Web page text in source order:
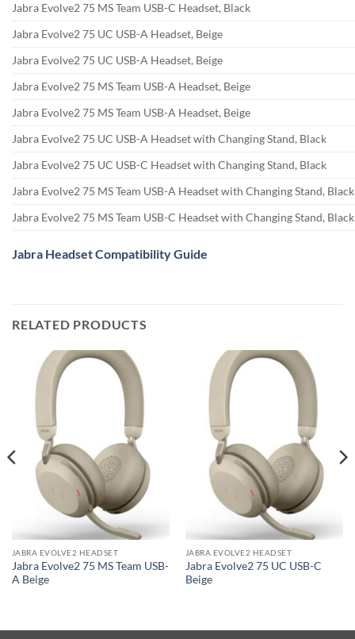
Jabra Evolve2 75 MS Team USB-C Headset, Black
Jabra Evolve2 75 UC USB-A Headset, Beige
Jabra Evolve2 75 UC USB-A Headset, Beige
Jabra Evolve2 75 MS Team USB-A Headset, Beige
Jabra Evolve2 75 MS Team USB-A Headset, Beige
Jabra Evolve2 75 UC USB-A Headset with Changing Stand, Black
Jabra Evolve2 75 UC USB-C Headset with Changing Stand, Black
Jabra Evolve2 75 MS Team USB-A Headset with Changing Stand, Black
Jabra Evolve2 75 MS Team USB-C Headset with Changing Stand, Black
Jabra Headset Compatibility Guide
RELATED PRODUCTS
JABRA EVOLVE2 HEADSET
Jabra Evolve2 75 MS Team USB-
A Beige
JABRA EVOLVE2 HEADSET
Jabra Evolve2 75 UC USB-C
Beige